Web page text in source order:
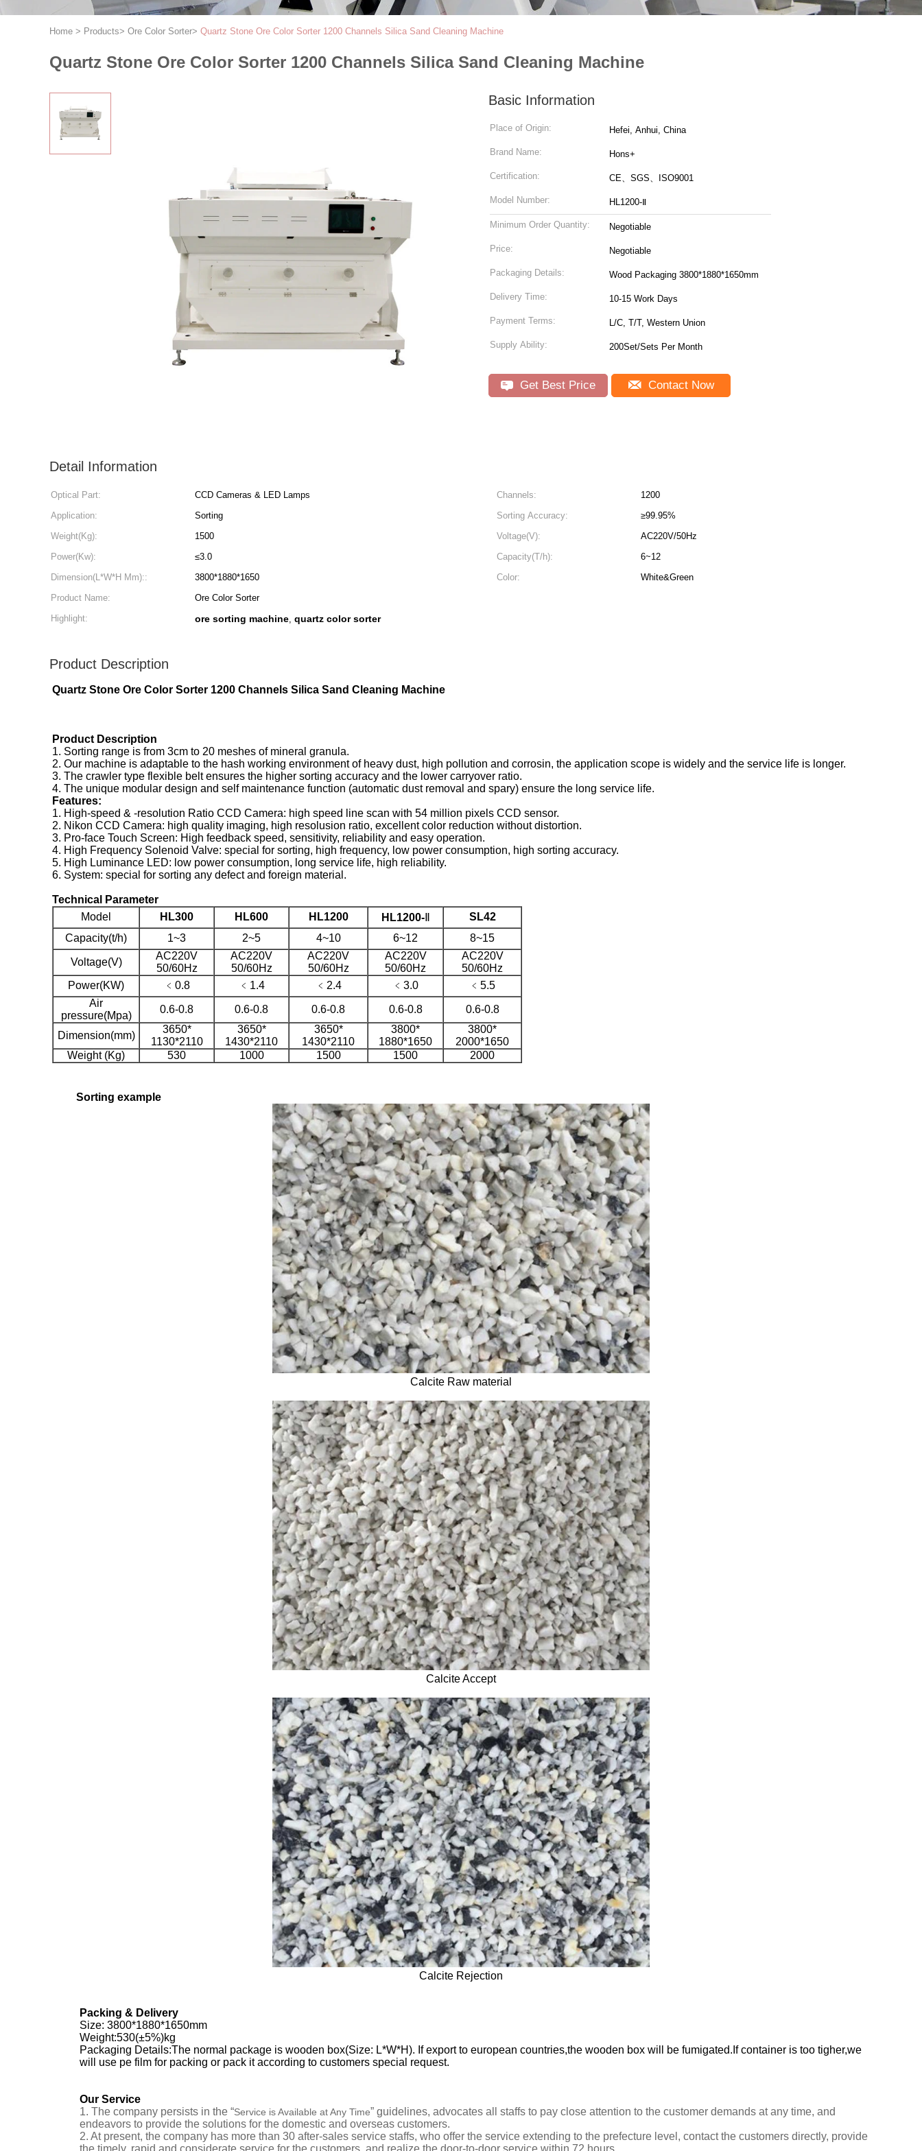
Home > Products> Ore Color Sorter> Quartz Stone Ore Color Sorter 1200 Channels Silica Sand Cleaning Machine
Quartz Stone Ore Color Sorter 1200 Channels Silica Sand Cleaning Machine
Basic Information
Place of Origin: Hefei, Anhui, China
Brand Name: Hons+
Certification: CE、SGS、ISO9001
Model Number: HL1200-Ⅱ
Minimum Order Quantity: Negotiable
Price: Negotiable
Packaging Details: Wood Packaging 3800*1880*1650mm
Delivery Time: 10-15 Work Days
Payment Terms: L/C, T/T, Western Union
Supply Ability: 200Set/Sets Per Month
Get Best Price Contact Now
Detail Information
Optical Part: CCD Cameras & LED Lamps Channels:
1200
Application:
Sorting Sorting Accuracy:
≥99.95%
Weight(Kg):
1500 Voltage(V):
AC220V/50Hz
Power(Kw):
≤3.0 Capacity(T/h):
6~12
Dimension(L*W*H Mm)::
3800*1880*1650 Color:
White&Green
Product Name:
Ore Color Sorter
Highlight:
ore sorting machine, quartz color sorter
Product Description
Quartz Stone Ore Color Sorter 1200 Channels Silica Sand Cleaning Machine
Product Description
1. Sorting range is from 3cm to 20 meshes of mineral granula.
2. Our machine is adaptable to the hash working environment of heavy dust, high pollution and corrosin, the application scope is widely and the service life is longer.
3. The crawler type flexible belt ensures the higher sorting accuracy and the lower carryover ratio.
4. The unique modular design and self maintenance function (automatic dust removal and spary) ensure the long service life.
Features:
1. High-speed & -resolution Ratio CCD Camera: high speed line scan with 54 million pixels CCD sensor.
2. Nikon CCD Camera: high quality imaging, high resolusion ratio, excellent color reduction without distortion.
3. Pro-face Touch Screen: High feedback speed, sensitivity, reliability and easy operation.
4. High Frequency Solenoid Valve: special for sorting, high frequency, low power consumption, high sorting accuracy.
5. High Luminance LED: low power consumption, long service life, high reliability.
6. System: special for sorting any defect and foreign material.
Technical Parameter
Model
HL300 HL600 HL1200 HL1200-Ⅱ
SL42
Capacity(t/h)
1~3 2~5 4~10 6~12 8~15
Voltage(V)
AC220V
50/60Hz
AC220V
50/60Hz
AC220V
50/60Hz
AC220V
50/60Hz
AC220V
50/60Hz
Power(KW)
﹤0.8 ﹤1.4 ﹤2.4 ﹤3.0
﹤5.5
Air
pressure(Mpa)
0.6-0.8 0.6-0.8 0.6-0.8 0.6-0.8 0.6-0.8
Dimension(mm)
3650*
1130*2110
3650*
1430*2110
3650*
1430*2110
3800*
1880*1650
3800*
2000*1650
Weight (Kg)
530 1000 1500 1500 2000
Sorting example
Calcite Raw material
Calcite Accept
Calcite Rejection
Packing & Delivery
Size: 3800*1880*1650mm
Weight:530(±5%)kg
Packaging Details:The normal package is wooden box(Size: L*W*H). If export to european countries,the wooden box will be fumigated.If container is too tigher,we
will use pe film for packing or pack it according to customers special request.
Our Service
1. The company persists in the “Service is Available at Any Time” guidelines, advocates all staffs to pay close attention to the customer demands at any time, and
endeavors to provide the solutions for the domestic and overseas customers.
2. At present, the company has more than 30 after-sales service staffs, who offer the service extending to the prefecture level, contact the customers directly, provide
the timely, rapid and considerate service for the customers, and realize the door-to-door service within 72 hours